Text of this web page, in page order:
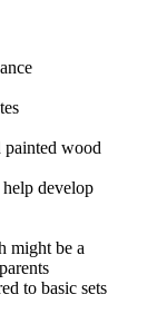
painted wood
develop
might be a
to basic sets